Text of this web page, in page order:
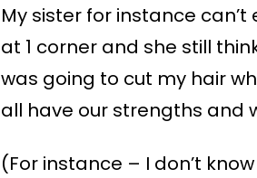
My sister for instance
at 1 corner and she still
was going to cut my hair
all have our strengths and
(For instance – I don’t